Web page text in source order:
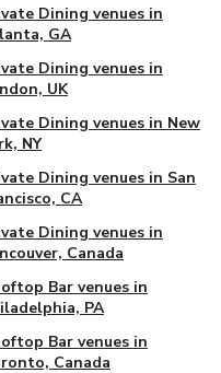
Dining venues in
GA
Dining venues in
UK
Dining venues in New
NY
Dining venues in San
CA
Dining venues in
Canada
Bar venues in
PA
Bar venues in
Canada